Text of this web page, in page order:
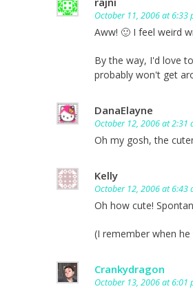
October 11, 2006 at 6:33
Aww! 🙂 I feel weird
By the way, I'd love
probably won't get
DanaElayne
October 12, 2006 at 2:31
Oh my gosh, the
Kelly
October 12, 2006 at 6:43
Oh how cute!
(I remember when
Crankydragon
October 13, 2006 at 6:01